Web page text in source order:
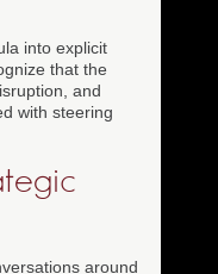
into explicit
that the
and
with steering
around